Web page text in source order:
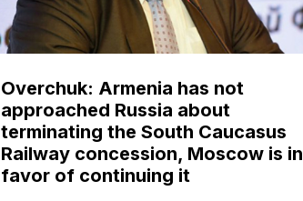
Overchuk: Armenia has not
approached Russia about
terminating the South Caucasus
Railway concession, Moscow is in
favor of continuing it